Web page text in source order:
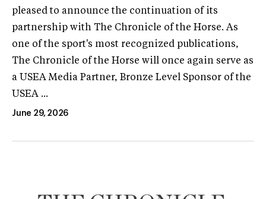
pleased to announce the continuation of its
partnership with The Chronicle of the Horse. As
one of the sport's most recognized publications,
The Chronicle of the Horse will once again serve as
a USEA Media Partner, Bronze Level Sponsor of the
USEA ...
June 29, 2026